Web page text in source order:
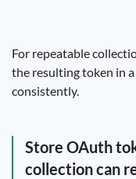
For repeatable
the resulting token in
consistently.
Store OAuth
collection can